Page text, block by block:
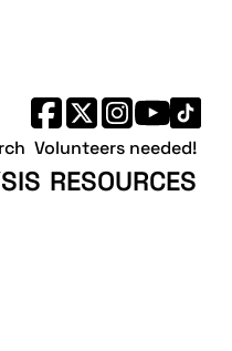
RESOURCES
Volunteers needed!